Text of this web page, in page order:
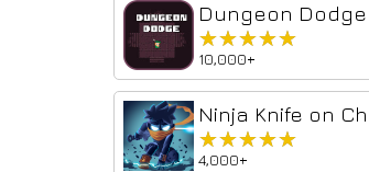
Dungeon Dodge
★★★★★
★★★★★
10,000+
Ninja Knife on
★★★★★
★★★★★
4,000+